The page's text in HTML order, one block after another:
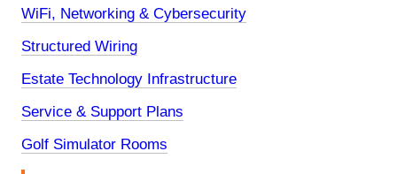
WiFi, Networking & Cybersecurity
Structured Wiring
Estate Technology Infrastructure
Service & Support Plans
Golf Simulator Rooms